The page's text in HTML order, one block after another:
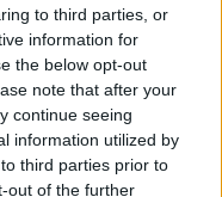
to third parties, or
information for
the below opt-out
note that after your
continue seeing
information utilized by
third parties prior to
out of the further
available for all
feedback” on the